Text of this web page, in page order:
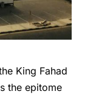
King Fahad
the epitome